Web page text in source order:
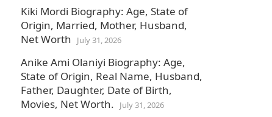
Kiki Mordi Biography: Age, State of
Origin, Married, Mother, Husband,
Net Worth
July 31, 2026
Anike Ami Olaniyi Biography: Age,
State of Origin, Real Name, Husband,
Father, Daughter, Date of Birth,
Movies, Net Worth.
July 31, 2026